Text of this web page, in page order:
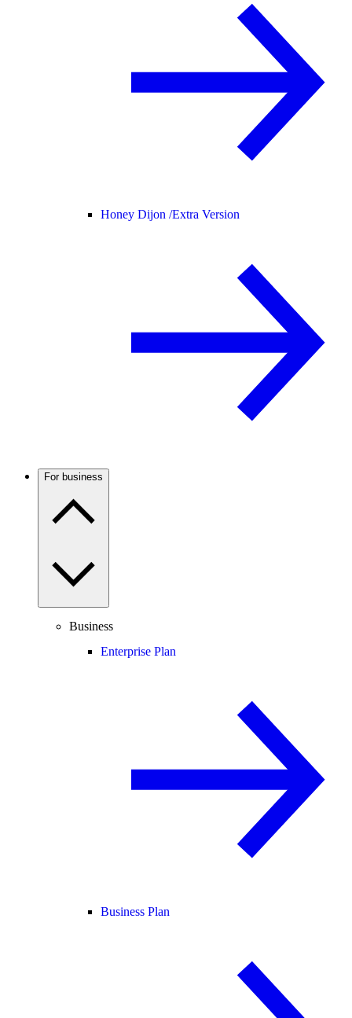
Honey Dijon /Extra Version
For business
Business
Enterprise Plan
Business Plan